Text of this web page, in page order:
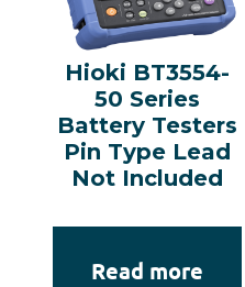
Hioki BT3554-
50 Series
Battery Testers
Pin Type Lead
Not Included
Read more